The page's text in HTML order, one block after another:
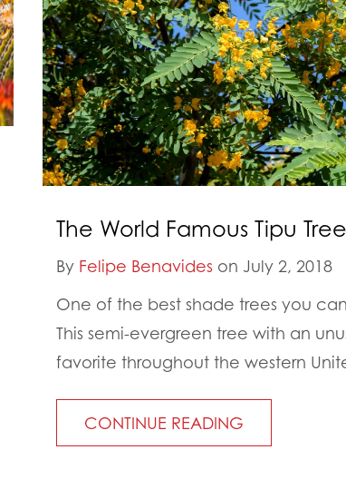
The World Famous Tipu Tree
By Felipe Benavides on July 2, 2018
One of the best shade trees you
This semi-evergreen tree with an
favorite throughout the western
CONTINUE READING